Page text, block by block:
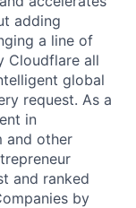
adding
a line of
Cloudflare all
global
request. As a
in
and other
and ranked
by